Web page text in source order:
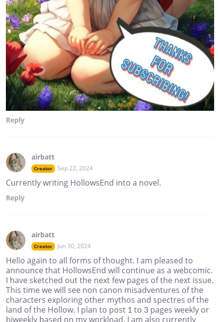
Reply
airbatt
Creator Sep 22, 2024
Currently writing HollowsEnd into a novel.
Reply
airbatt
Creator Jun 30, 2024
Hello again to all forms of thought. I am pleased to
announce that HollowsEnd will continue as a webcomic.
I have sketched out the next few pages of the next issue.
This time we will see non canon misadventures of the
characters exploring other mythos and spectres of the
land of the Hollow. I plan to post 1 to 3 pages weekly or
biweekly based on my workload. I am also currently